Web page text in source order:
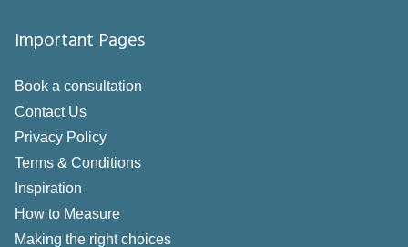
Important Pages
Book a consultation
Contact Us
Privacy Policy
Terms & Conditions
Inspiration
How to Measure
Making the right choices